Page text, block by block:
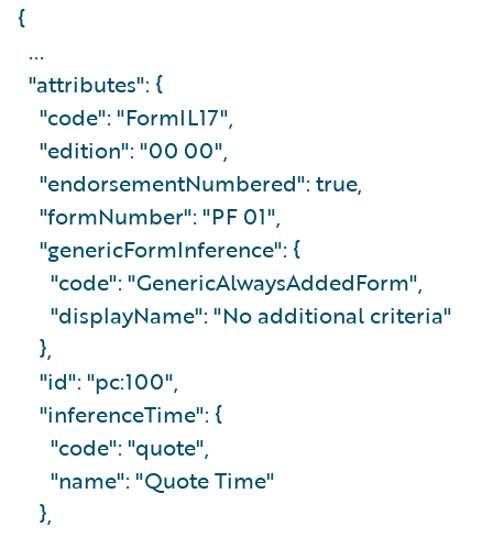
{
...
"attributes": {
"code": "FormIL17",
"edition": "00 00",
"endorsementNumbered": true,
"formNumber": "PF 01",
"genericFormInference": {
"code": "GenericAlwaysAddedForm",
"displayName": "No additional criteria"
},
"id": "pc:100",
"inferenceTime": {
"code": "quote",
"name": "Quote Time"
},